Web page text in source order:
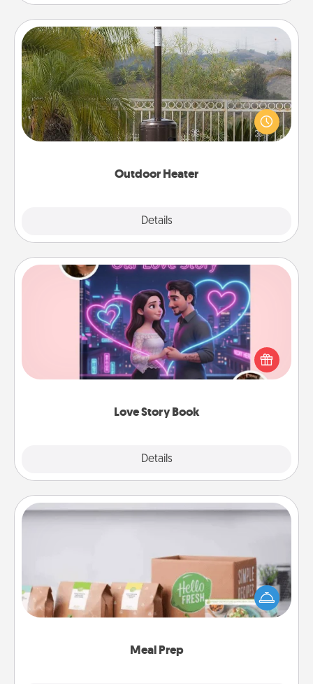
Outdoor Heater
Details
Outdoor Heater
An outdoor heater will allow you to spend time
outside together as the weather gets colder.
Love Story Book
Details
Love Story Book
Tell them exactly why you love them in a love story
book. Answer 10 questions, and we create the
whole book for you in just 15 minutes.
Meal Prep
Meal Prep
For the busy person in your life, gift a month or two
of a meal preparation service like HelloFresh. If you
want to go the extra mile, offer to assemble and